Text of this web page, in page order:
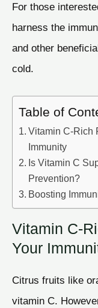
For those
harness the
and other
cold.
Table of
Vitamin C-Rich
Immunity
Is Vitamin C
Prevention?
Boosting
Vitamin C-
Your
Citrus fruits like
vitamin C.